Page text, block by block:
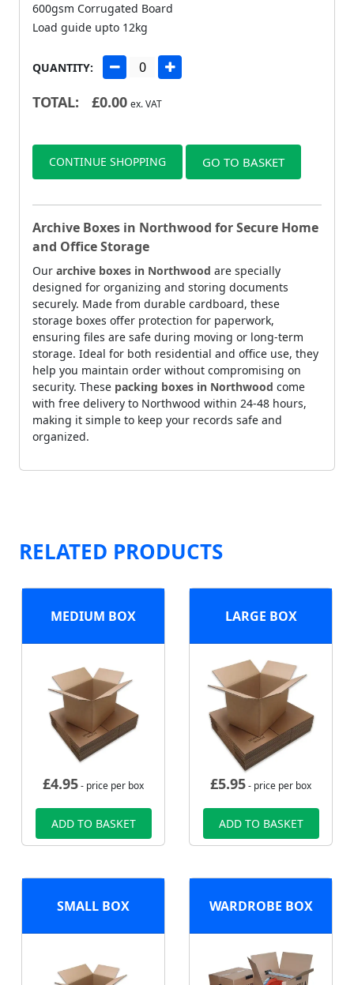
600gsm Corrugated Board
Load guide upto 12kg
QUANTITY:
TOTAL: £0.00 ex. VAT
CONTINUE SHOPPING GO TO BASKET
Archive Boxes in Northwood for Secure Home
and Office Storage
Our archive boxes in Northwood are specially
designed for organizing and storing documents
securely. Made from durable cardboard, these
storage boxes offer protection for paperwork,
ensuring files are safe during moving or long-term
storage. Ideal for both residential and office use, they
help you maintain order without compromising on
security. These packing boxes in Northwood come
with free delivery to Northwood within 24-48 hours,
making it simple to keep your records safe and
organized.
RELATED PRODUCTS
MEDIUM BOX
£4.95- price per box
ADD TO BASKET
LARGE BOX
£5.95- price per box
ADD TO BASKET
SMALL BOX WARDROBE BOX